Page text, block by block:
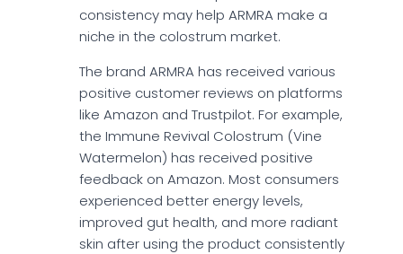
consistency may help ARMRA make a
niche in the colostrum market.
The brand ARMRA has received various
positive customer reviews on platforms
like Amazon and Trustpilot. For example,
the Immune Revival Colostrum (Vine
Watermelon) has received positive
feedback on Amazon. Most consumers
experienced better energy levels,
improved gut health, and more radiant
skin after using the product consistently